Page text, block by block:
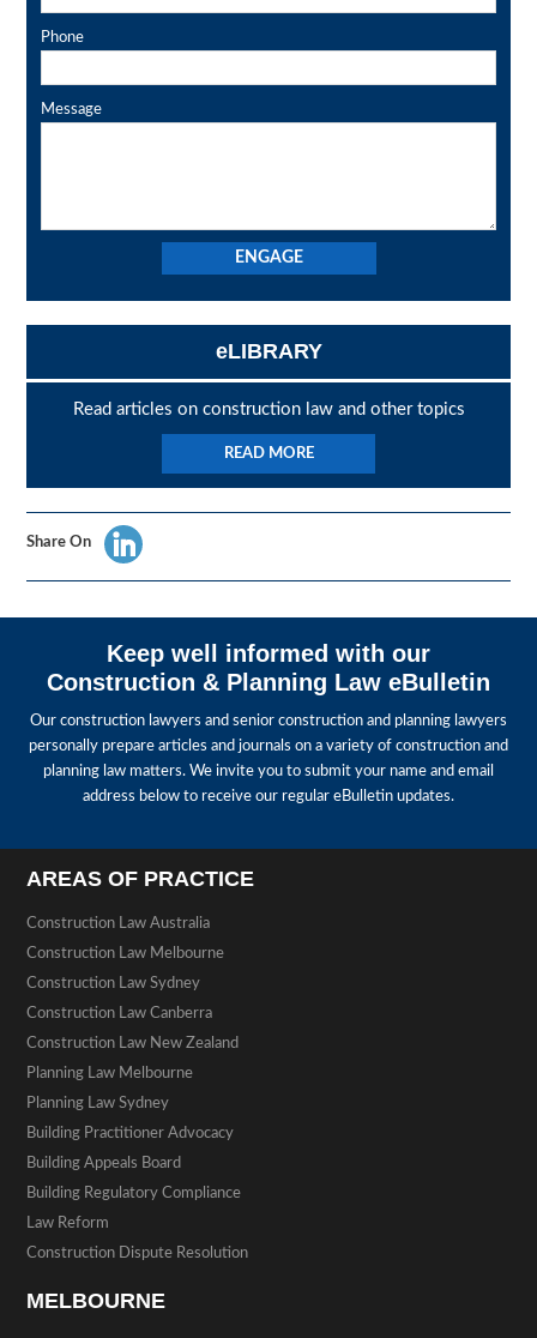
Phone
Message
eLIBRARY
Read articles on construction law and other topics
READ MORE
Share On
Keep well informed with our
Construction & Planning Law eBulletin
Our construction lawyers and senior construction and planning lawyers
personally prepare articles and journals on a variety of construction and
planning law matters. We invite you to submit your name and email
address below to receive our regular eBulletin updates.
AREAS OF PRACTICE
Construction Law Australia
Construction Law Melbourne
Construction Law Sydney
Construction Law Canberra
Construction Law New Zealand
Planning Law Melbourne
Planning Law Sydney
Building Practitioner Advocacy
Building Appeals Board
Building Regulatory Compliance
Law Reform
Construction Dispute Resolution
MELBOURNE